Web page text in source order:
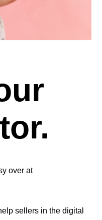
over at
sellers in the digital